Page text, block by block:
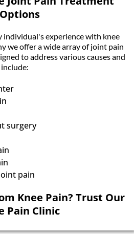
Options
experience with knee
we offer a wide array of joint pain
to address various causes and
surgery
pain
Knee Pain? Trust Our
Pain Clinic